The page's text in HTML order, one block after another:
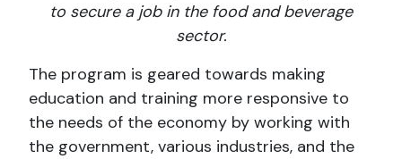
to secure a job in the food and beverage
sector.
The program is geared towards making
education and training more responsive to
the needs of the economy by working with
the government, various industries, and the